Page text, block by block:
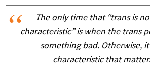
The only time that “trans is
characteristic” is when the trans
something bad. Otherwise,
characteristic that